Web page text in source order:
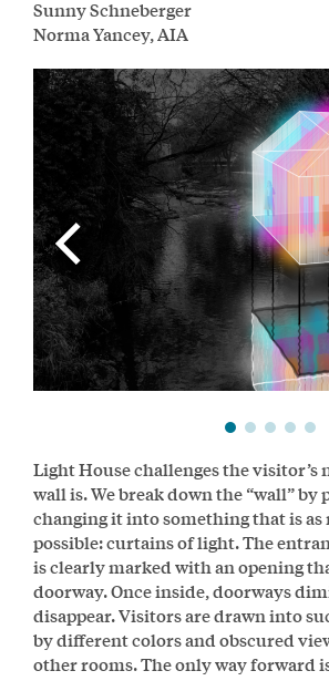
Sunny Schneberger
Norma Yancey, AIA
Light House challenges the visitor’s
wall is. We break down the “wall” by
changing it into something that is
possible: curtains of light. The
is clearly marked with an opening
doorway. Once inside, doorways
disappear. Visitors are drawn into
by different colors and obscured
other rooms. The only way forward